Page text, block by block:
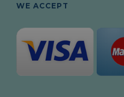
WE ACCEPT